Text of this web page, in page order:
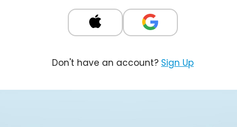
Don't have an account? Sign Up